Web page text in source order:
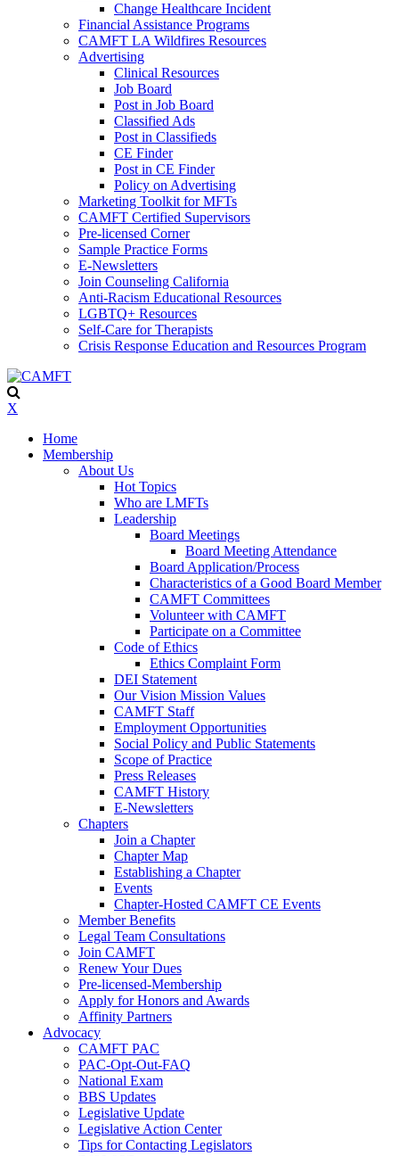
Change Healthcare Incident
Financial Assistance Programs
CAMFT LA Wildfires Resources
Advertising
Clinical Resources
Job Board
Post in Job Board
Classified Ads
Post in Classifieds
CE Finder
Post in CE Finder
Policy on Advertising
Marketing Toolkit for MFTs
CAMFT Certified Supervisors
Pre-licensed Corner
Sample Practice Forms
E-Newsletters
Join Counseling California
Anti-Racism Educational Resources
LGBTQ+ Resources
Self-Care for Therapists
Crisis Response Education and Resources Program
X
Home
Membership
About Us
Hot Topics
Who are LMFTs
Leadership
Board Meetings
Board Meeting Attendance
Board Application/Process
Characteristics of a Good Board Member
CAMFT Committees
Volunteer with CAMFT
Participate on a Committee
Code of Ethics
Ethics Complaint Form
DEI Statement
Our Vision Mission Values
CAMFT Staff
Employment Opportunities
Social Policy and Public Statements
Scope of Practice
Press Releases
CAMFT History
E-Newsletters
Chapters
Join a Chapter
Chapter Map
Establishing a Chapter
Events
Chapter-Hosted CAMFT CE Events
Member Benefits
Legal Team Consultations
Join CAMFT
Renew Your Dues
Pre-licensed-Membership
Apply for Honors and Awards
Affinity Partners
Advocacy
CAMFT PAC
PAC-Opt-Out-FAQ
National Exam
BBS Updates
Legislative Update
Legislative Action Center
Tips for Contacting Legislators